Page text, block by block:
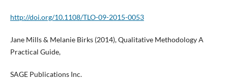
http://doi.org/10.1108/TLO-09-2015-0053
Jane Mills & Melanie Birks (2014), Qualitative Methodology A
Practical Guide,
SAGE Publications Inc.